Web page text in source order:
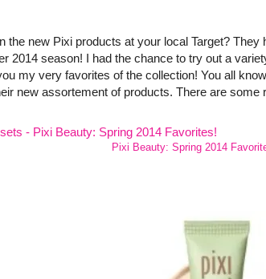
the new Pixi products at your local Target?
2014 season! I had the chance to try out a
my very favorites of the collection! You all
new assortement of products. There are some
Pixi Beauty: Spring 2014